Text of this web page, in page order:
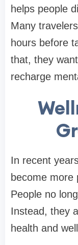
helps people
Many
hours before
that, they
recharge
In recent
become more
People no
Instead, they
health and